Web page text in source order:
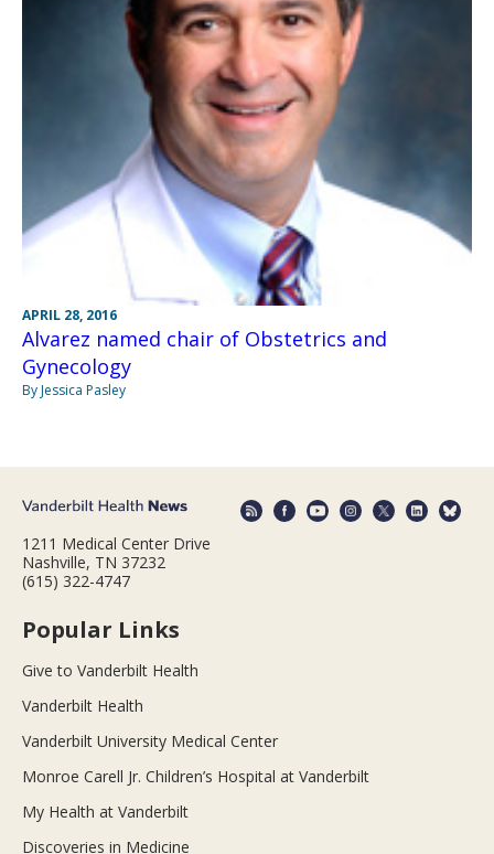
APRIL 28, 2016
Alvarez named chair of Obstetrics and
Gynecology
By Jessica Pasley
1211 Medical Center Drive
Nashville, TN 37232
(615) 322-4747
Popular Links
Give to Vanderbilt Health
Vanderbilt Health
Vanderbilt University Medical Center
Monroe Carell Jr. Children’s Hospital at Vanderbilt
My Health at Vanderbilt
Discoveries in Medicine